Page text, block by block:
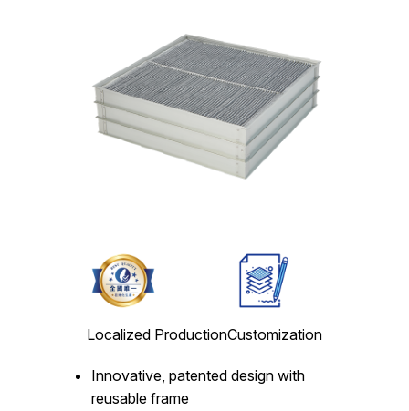
Localized ProductionCustomization
Innovative, patented design with
reusable frame